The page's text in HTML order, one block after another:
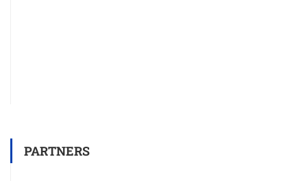
PARTNERS